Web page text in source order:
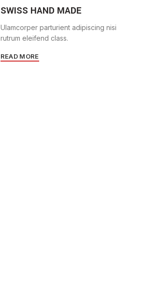
SWISS HAND MADE
Ulamcorper parturient adipiscing nisi
rutrum eleifend class.
READ MORE